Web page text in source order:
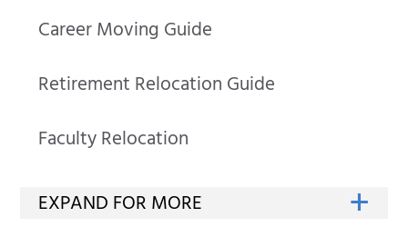
Career Moving Guide
Retirement Relocation Guide
Faculty Relocation